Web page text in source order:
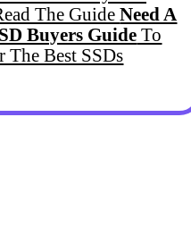
The GuideNeed A
Buyers Guide To
The Best SSDs